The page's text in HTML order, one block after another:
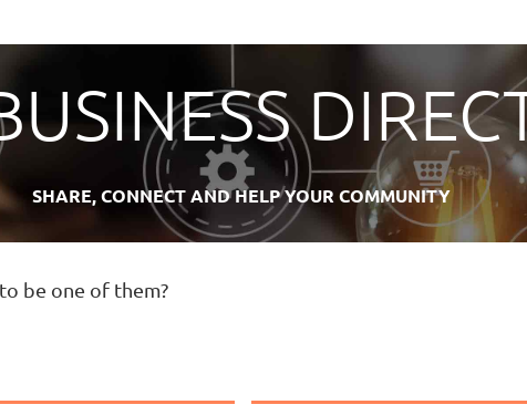
SHARE, CONNECT AND HELP YOUR COMMUNITY
be one of them?